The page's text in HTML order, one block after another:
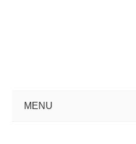
MENU